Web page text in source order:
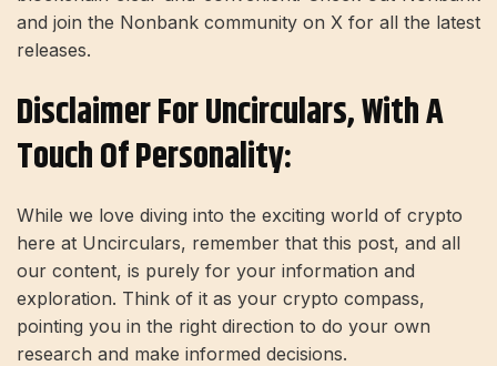
and join the Nonbank community on X for all the latest
releases.
Disclaimer For Uncirculars, With A
Touch Of Personality:
While we love diving into the exciting world of crypto
here at Uncirculars, remember that this post, and all
our content, is purely for your information and
exploration. Think of it as your crypto compass,
pointing you in the right direction to do your own
research and make informed decisions.